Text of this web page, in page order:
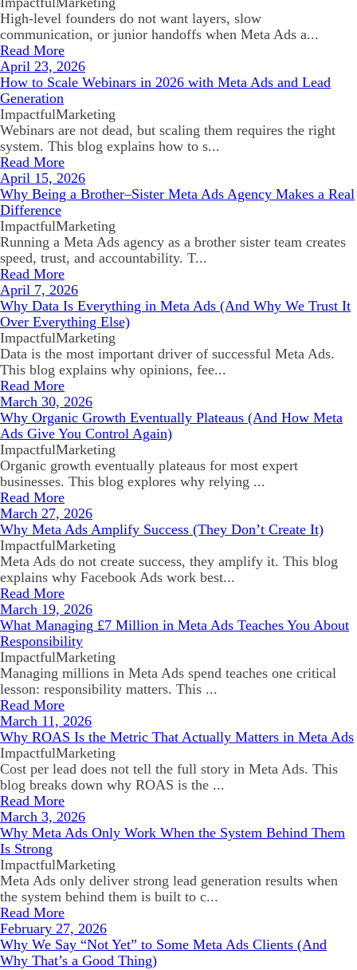
High-level founders do not want layers, slow
communication, or junior handoffs when Meta Ads a...
Read More
April 23, 2026
How to Scale Webinars in 2026 with Meta Ads and Lead
Generation
ImpactfulMarketing
Webinars are not dead, but scaling them requires the right
system. This blog explains how to s...
Read More
April 15, 2026
Why Being a Brother–Sister Meta Ads Agency Makes a Real
Difference
ImpactfulMarketing
Running a Meta Ads agency as a brother sister team creates
speed, trust, and accountability. T...
Read More
April 7, 2026
Why Data Is Everything in Meta Ads (And Why We Trust It
Over Everything Else)
ImpactfulMarketing
Data is the most important driver of successful Meta Ads.
This blog explains why opinions, fee...
Read More
March 30, 2026
Why Organic Growth Eventually Plateaus (And How Meta
Ads Give You Control Again)
ImpactfulMarketing
Organic growth eventually plateaus for most expert
businesses. This blog explores why relying ...
Read More
March 27, 2026
Why Meta Ads Amplify Success (They Don’t Create It)
ImpactfulMarketing
Meta Ads do not create success, they amplify it. This blog
explains why Facebook Ads work best...
Read More
March 19, 2026
What Managing £7 Million in Meta Ads Teaches You About
Responsibility
ImpactfulMarketing
Managing millions in Meta Ads spend teaches one critical
lesson: responsibility matters. This ...
Read More
March 11, 2026
Why ROAS Is the Metric That Actually Matters in Meta Ads
ImpactfulMarketing
Cost per lead does not tell the full story in Meta Ads. This
blog breaks down why ROAS is the ...
Read More
March 3, 2026
Why Meta Ads Only Work When the System Behind Them
Is Strong
ImpactfulMarketing
Meta Ads only deliver strong lead generation results when
the system behind them is built to c...
Read More
February 27, 2026
Why We Say “Not Yet” to Some Meta Ads Clients (And
Why That’s a Good Thing)